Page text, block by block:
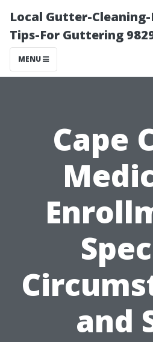
Local Gutter-
Tips-For Guttering
MENU
Cape
and